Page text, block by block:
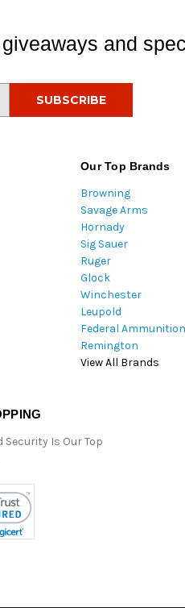
and
Our Top Brands
Browning
Savage Arms
Hornady
Sig Sauer
Ruger
Glock
Winchester
Leupold
Federal Ammunition
Remington
View All Brands
Is Our Top